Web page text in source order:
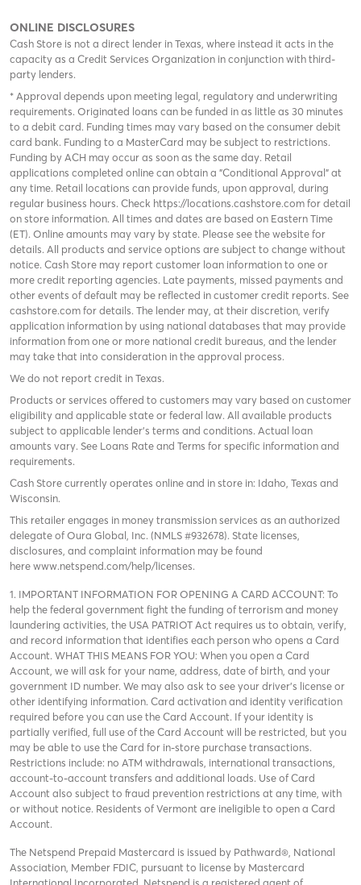
ONLINE DISCLOSURES
Cash Store is not a direct lender in Texas, where instead it acts in the
capacity as a Credit Services Organization in conjunction with third-
party lenders.
* Approval depends upon meeting legal, regulatory and underwriting
requirements. Originated loans can be funded in as little as 30 minutes
to a debit card. Funding times may vary based on the consumer debit
card bank. Funding to a MasterCard may be subject to restrictions.
Funding by ACH may occur as soon as the same day. Retail
applications completed online can obtain a "Conditional Approval" at
any time. Retail locations can provide funds, upon approval, during
regular business hours. Check https://locations.cashstore.comfor detail
on store information. All times and dates are based on Eastern Time
(ET). Online amounts may vary by state. Please see the website for
details. All products and service options are subject to change without
notice. Cash Store may report customer loan information to one or
more credit reporting agencies. Late payments, missed payments and
other events of default may be reflected in customer credit reports. See
cashstore.com for details. The lender may, at their discretion, verify
application information by using national databases that may provide
information from one or more national credit bureaus, and the lender
may take that into consideration in the approval process.
We do not report credit in Texas.
Products or services offered to customers may vary based on customer
eligibility and applicable state or federal law. All available products
subject to applicable lender’s terms and conditions. Actual loan
amounts vary. See Loans Rate and Terms for specific information and
requirements.
Cash Store currently operates online and in store in: Idaho, Texas and
Wisconsin.
This retailer engages in money transmission services as an authorized
delegate of Oura Global, Inc. (NMLS #932678). State licenses,
disclosures, and complaint information may be found
herewww.netspend.com/help/licenses.
1. IMPORTANT INFORMATION FOR OPENING A CARD ACCOUNT: To
help the federal government fight the funding of terrorism and money
laundering activities, the USA PATRIOT Act requires us to obtain, verify,
and record information that identifies each person who opens a Card
Account. WHAT THIS MEANS FOR YOU: When you open a Card
Account, we will ask for your name, address, date of birth, and your
government ID number. We may also ask to see your driver’s license or
other identifying information. Card activation and identity verification
required before you can use the Card Account. If your identity is
partially verified, full use of the Card Account will be restricted, but you
may be able to use the Card for in-store purchase transactions.
Restrictions include: no ATM withdrawals, international transactions,
account-to-account transfers and additional loads. Use of Card
Account also subject to fraud prevention restrictions at any time, with
or without notice. Residents of Vermont are ineligible to open a Card
Account.
The Netspend Prepaid Mastercard is issued by Pathward®, National
Association, Member FDIC, pursuant to license by Mastercard
International Incorporated. Netspend is a registered agent of